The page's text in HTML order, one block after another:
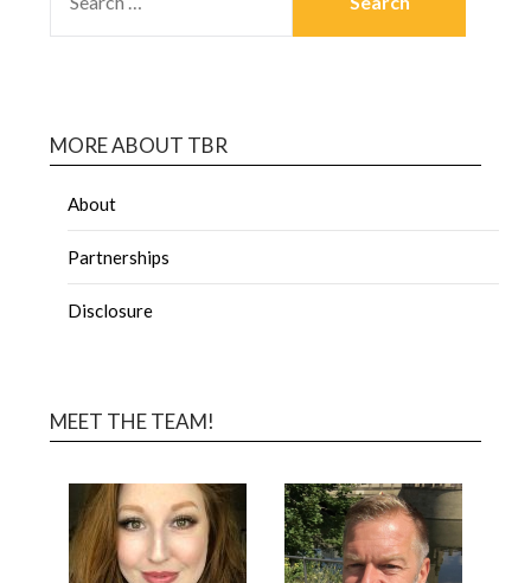
MORE ABOUT TBR
About
Partnerships
Disclosure
MEET THE TEAM!